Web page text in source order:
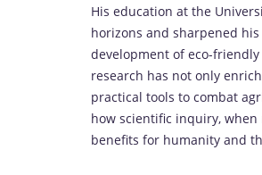
His education at the
horizons and sharpened
development of eco-
research has not only
practical tools to combat
how scientific inquiry,
benefits for humanity and